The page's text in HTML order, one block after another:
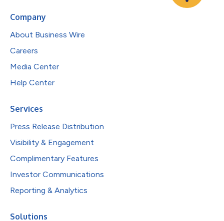
Company
About Business Wire
Careers
Media Center
Help Center
Services
Press Release Distribution
Visibility & Engagement
Complimentary Features
Investor Communications
Reporting & Analytics
Solutions